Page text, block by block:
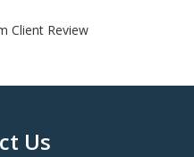
Client Review
Us